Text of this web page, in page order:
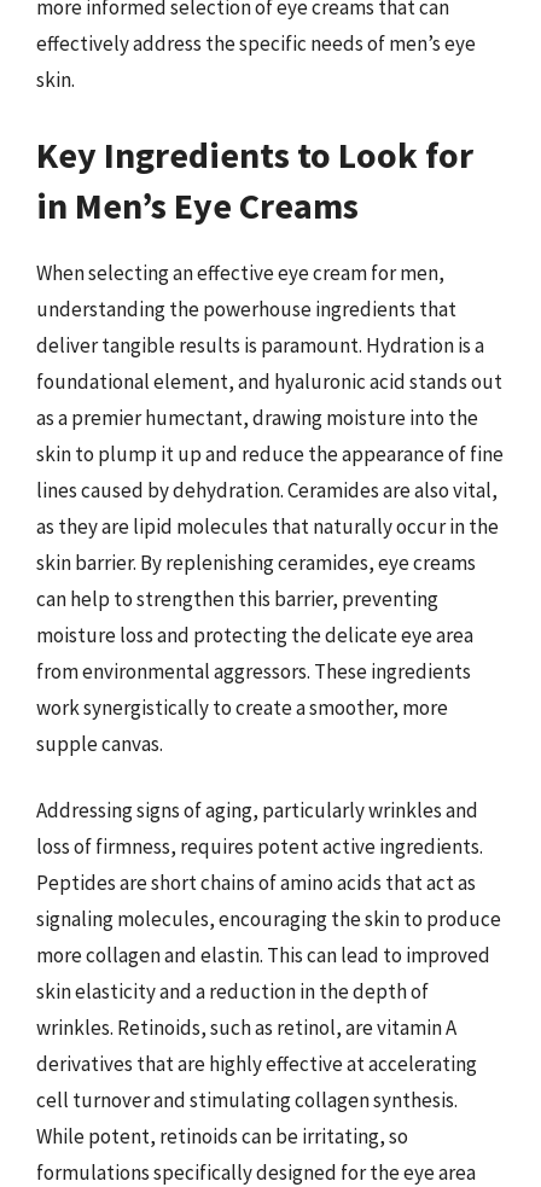
more informed selection of eye creams that can
effectively address the specific needs of men’s eye
skin.
Key Ingredients to Look for
in Men’s Eye Creams
When selecting an effective eye cream for men,
understanding the powerhouse ingredients that
deliver tangible results is paramount. Hydration is a
foundational element, and hyaluronic acid stands out
as a premier humectant, drawing moisture into the
skin to plump it up and reduce the appearance of fine
lines caused by dehydration. Ceramides are also vital,
as they are lipid molecules that naturally occur in the
skin barrier. By replenishing ceramides, eye creams
can help to strengthen this barrier, preventing
moisture loss and protecting the delicate eye area
from environmental aggressors. These ingredients
work synergistically to create a smoother, more
supple canvas.
Addressing signs of aging, particularly wrinkles and
loss of firmness, requires potent active ingredients.
Peptides are short chains of amino acids that act as
signaling molecules, encouraging the skin to produce
more collagen and elastin. This can lead to improved
skin elasticity and a reduction in the depth of
wrinkles. Retinoids, such as retinol, are vitamin A
derivatives that are highly effective at accelerating
cell turnover and stimulating collagen synthesis.
While potent, retinoids can be irritating, so
formulations specifically designed for the eye area